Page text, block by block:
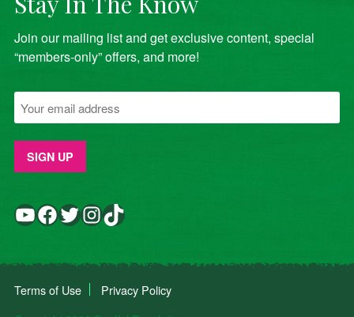
Join our mailing list and get exclusive content, special
“members-only” offers, and more!
YouTube Facebook Twitter InstagramTikTok
Terms of Use
Privacy Policy